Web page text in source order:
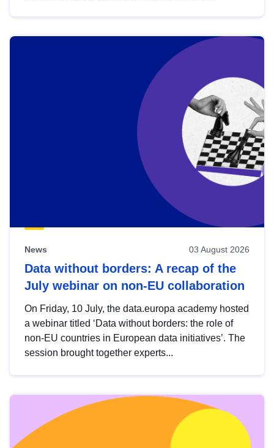
News 03 August 2026
Data without borders: A recap of the
July webinar on non-EU collaboration
On Friday, 10 July, the data.europa academy hosted
a webinar titled ‘Data without borders: the role of
non-EU countries in European data initiatives’. The
session brought together experts...